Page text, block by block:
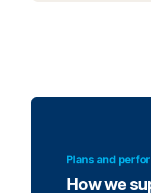
Plans and
How we